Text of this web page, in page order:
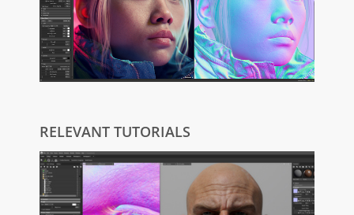
RELEVANT TUTORIALS